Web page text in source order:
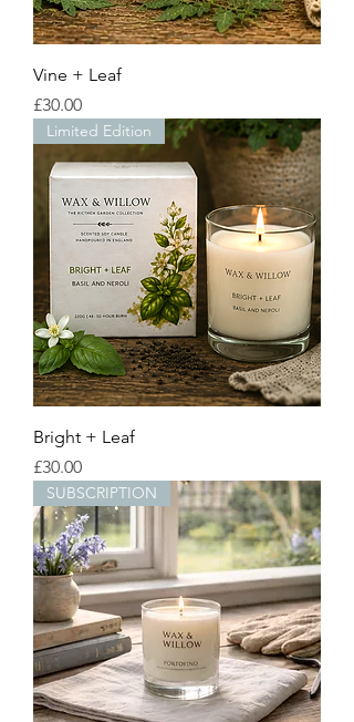
Vine + Leaf
Price
£30.00
Limited Edition
Bright + Leaf
Price
£30.00
SUBSCRIPTION